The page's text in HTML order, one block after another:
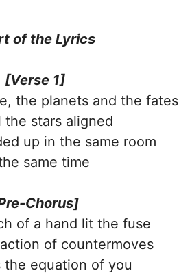
of the Lyrics
[Verse 1]
the planets and the fates
the stars aligned
up in the same room
same time
Chorus]
of a hand lit the fuse
of countermoves
the equation of you